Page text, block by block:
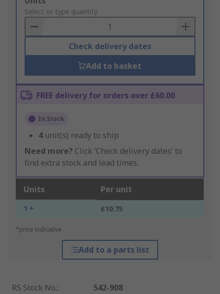
to
Basket
Select or type quantity
Check delivery dates
Add to basket
FREE delivery for orders over £60.00
In Stock
4 unit(s) ready to ship
Need more? Click ‘Check delivery dates’ to
find extra stock and lead times.
Units Per unit
1 + £10.75
*price indicative
Add to a parts list
RS Stock No.:
542-908